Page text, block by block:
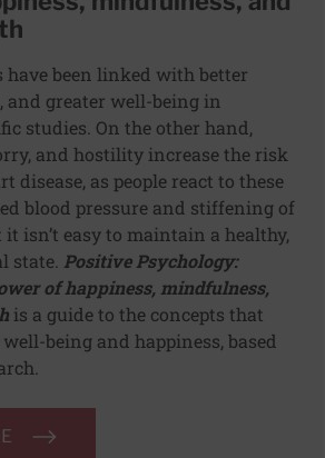
have been linked with better
and greater well-being in
studies. On the other hand,
and hostility increase the risk
disease, as people react to these
blood pressure and stiffening of
it isn’t easy to maintain a healthy,
state. Positive Psychology:
of happiness, mindfulness,
is a guide to the concepts that
being and happiness, based